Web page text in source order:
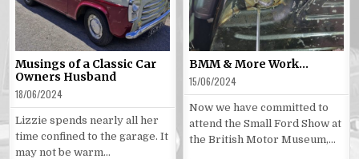
Musings of a Classic Car
Owners Husband
18/06/2024
Lizzie spends nearly all her
time confined to the garage. It
may not be warm…
BMM & More Work…
15/06/2024
Now we have committed to
attend the Small Ford Show at
the British Motor Museum,…